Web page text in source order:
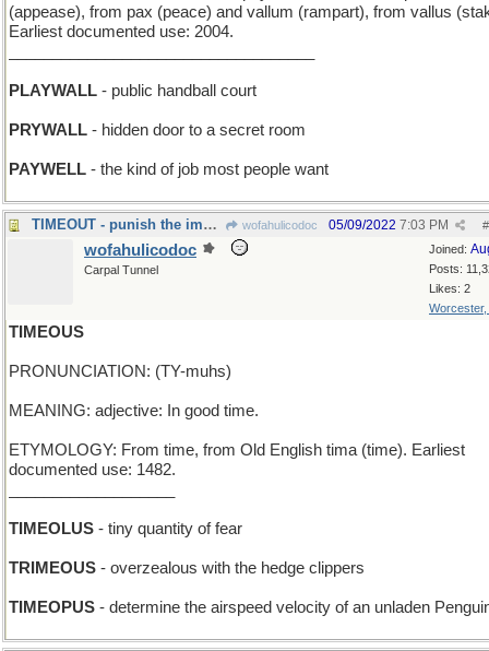
(appease), from pax (peace) and vallum (rampart), from vallus
Earliest documented use: 2004.
PLAYWALL - public handball court
PRYWALL - hidden door to a secret room
PAYWELL - the kind of job most people want
TIMEOUT - punish the imp by a period of isolation wofahulicodoc #
05/09/2022 7:03 PM
Joined:
Posts:
Likes: 2
Worcester,
wofahulicodoc
Carpal Tunnel
TIMEOUS
PRONUNCIATION: (TY-muhs)
MEANING: adjective: In good time.
ETYMOLOGY: From time, from Old English tima (time). Earliest
documented use: 1482.
TIMEOLUS - tiny quantity of fear
TRIMEOUS - overzealous with the hedge clippers
TIMEOPUS - determine the airspeed velocity of an unladen